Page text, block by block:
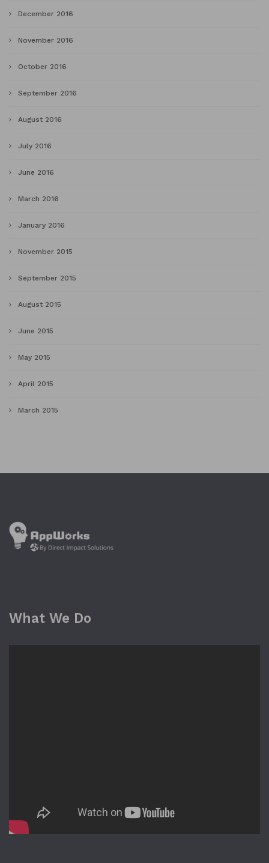
December 2016
November 2016
October 2016
September 2016
August 2016
July 2016
June 2016
March 2016
January 2016
November 2015
September 2015
August 2015
June 2015
May 2015
April 2015
March 2015
What We Do